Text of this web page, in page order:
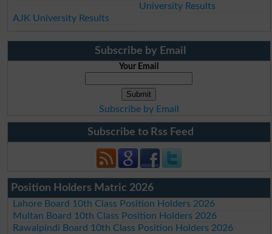
University Results
AJK University Results
Subscribe by Email
Your Email
Subscribe by Email
Subscribe to Rss Feed
Position Holders Matric 2026
Lahore Board 10th Class Position Holders 2026
Multan Board 10th Class Position Holders 2026
Rawalpindi Board 10th Class Position Holders 2026